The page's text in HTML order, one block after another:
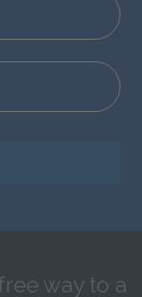
way to a